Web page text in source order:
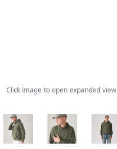
Click image to open expanded view